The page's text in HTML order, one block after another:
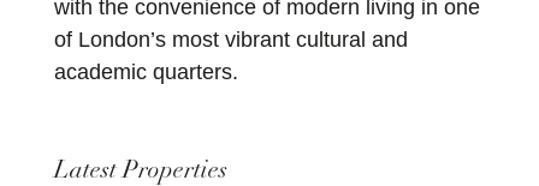
with the convenience of modern living in one
of London’s most vibrant cultural and
academic quarters.
Latest Properties